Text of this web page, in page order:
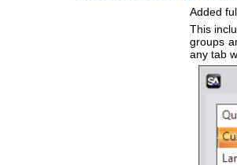
Added
This
groups
any tab